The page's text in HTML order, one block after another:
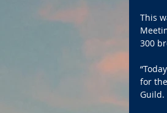
This
300
for
Guild.